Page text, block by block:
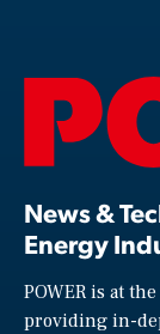
News &
Energy
POWER is at
providing in-